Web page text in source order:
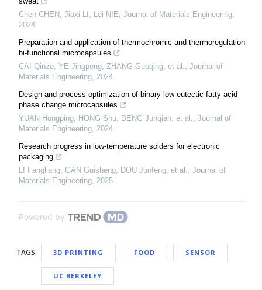
Chen CHEN, Jiaxi LI, Lei NIE, Journal of Materials Engineering,
2024
Preparation and application of thermochromic and thermoregulation
bi-functional microcapsules
CAI Qinze, YE Jingpeng, ZHANG Guoqing, et al., Journal of
Materials Engineering, 2024
Design and process optimization of binary low eutectic fatty acid
phase change microcapsules
YUAN Hongping, HONG Shu, DENG Junqian, et al., Journal of
Materials Engineering, 2024
Research progress in low-temperature solders for electronic
packaging
LI Fangliang, GAN Guisheng, DOU Junfeng, et al., Journal of
Materials Engineering, 2025
Powered by
TAGS 3D PRINTING FOOD SENSOR
UC BERKELEY